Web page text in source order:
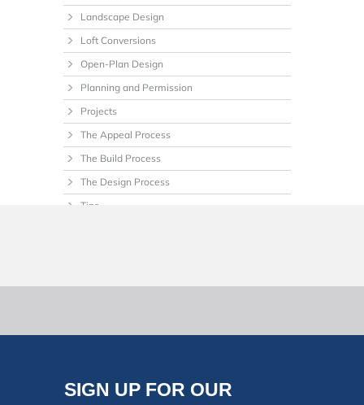
Landscape Design
Loft Conversions
Open-Plan Design
Planning and Permission
Projects
The Appeal Process
The Build Process
The Design Process
Tips
SIGN UP FOR OUR